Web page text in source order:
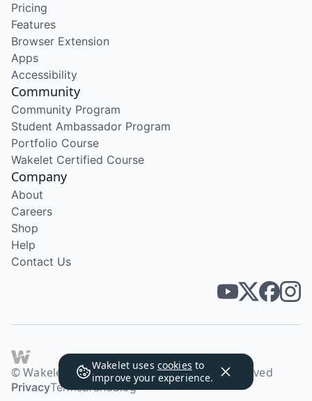
Wakelet uses cookies to
improve your experience.
Pricing
Features
Browser Extension
Apps
Accessibility
Community
Community Program
Student Ambassador Program
Portfolio Course
Wakelet Certified Course
Company
About
Careers
Shop
Help
Contact Us
© Wakelet Technologies 2026. All rights reserved
PrivacyTermsBrandBlog